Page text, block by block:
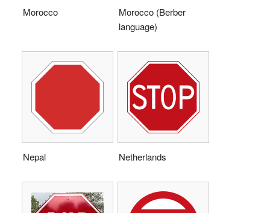
Morocco
Morocco (Berber
language)
Nepal Netherlands